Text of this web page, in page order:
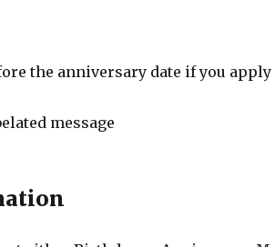
the anniversary date if you
message